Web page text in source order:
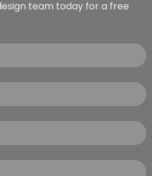
team today for a free